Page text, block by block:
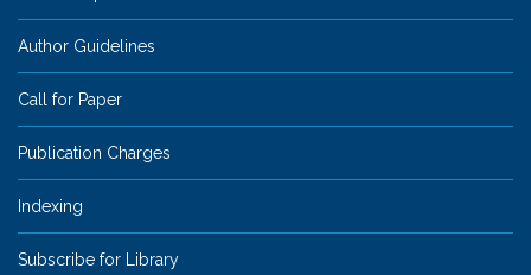
Author Guidelines
Call for Paper
Publication Charges
Indexing
Subscribe for Library